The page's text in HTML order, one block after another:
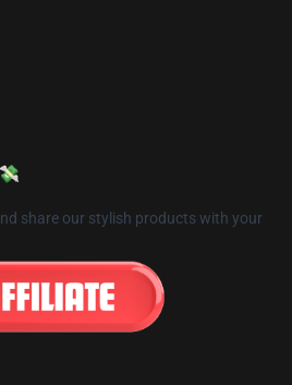
share our stylish products with your